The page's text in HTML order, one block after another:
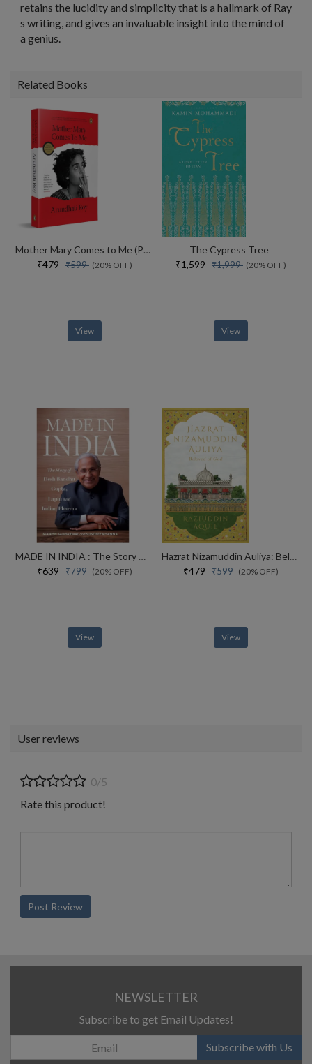
retains the lucidity and simplicity that is a hallmark of Ray
s writing, and gives an invaluable insight into the mind of
a genius.
Related Books
Mother Mary Comes to Me (Paperback)
₹479 ₹599 (20% OFF)
View
The Cypress Tree
₹1,599 ₹1,999 (20% OFF)
View
MADE IN INDIA : The Story of Desh Bandhu Gupta,Lupin and Indian Pharma
₹639 ₹799 (20% OFF)
View
Hazrat Nizamuddin Auliya: Beloved of God
₹479 ₹599 (20% OFF)
View
User reviews
0/5
Rate this product!
Post Review
NEWSLETTER
Subscribe to get Email Updates!
Subscribe with Us